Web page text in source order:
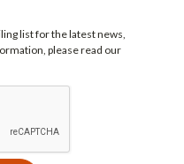
list for the latest news,
please read our